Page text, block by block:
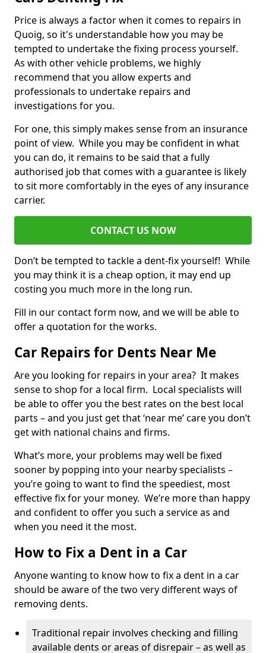
Price is always a factor when it comes to repairs in
Quoig, so it's understandable how you may be
tempted to undertake the fixing process yourself.
As with other vehicle problems, we highly
recommend that you allow experts and
professionals to undertake repairs and
investigations for you.
For one, this simply makes sense from an insurance
point of view. While you may be confident in what
you can do, it remains to be said that a fully
authorised job that comes with a guarantee is likely
to sit more comfortably in the eyes of any insurance
carrier.
CONTACT US NOW
Don’t be tempted to tackle a dent-fix yourself! While
you may think it is a cheap option, it may end up
costing you much more in the long run.
Fill in our contact form now, and we will be able to
offer a quotation for the works.
Car Repairs for Dents Near Me
Are you looking for repairs in your area? It makes
sense to shop for a local firm. Local specialists will
be able to offer you the best rates on the best local
parts – and you just get that ‘near me’ care you don’t
get with national chains and firms.
What’s more, your problems may well be fixed
sooner by popping into your nearby specialists –
you’re going to want to find the speediest, most
effective fix for your money. We’re more than happy
and confident to offer you such a service as and
when you need it the most.
How to Fix a Dent in a Car
Anyone wanting to know how to fix a dent in a car
should be aware of the two very different ways of
removing dents.
Traditional repair involves checking and filling
available dents or areas of disrepair – as well as